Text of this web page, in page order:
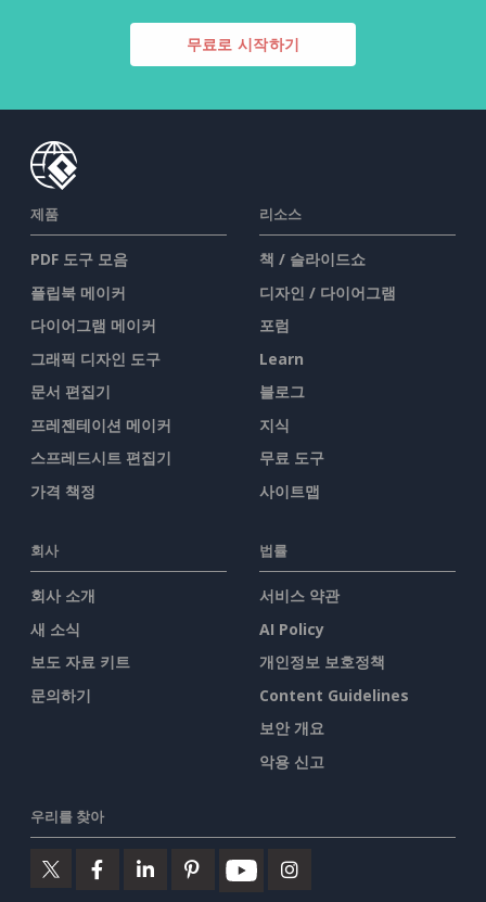
무료로 시작하기
제품
PDF 도구 모음
플립북 메이커
다이어그램 메이커
그래픽 디자인 도구
문서 편집기
프레젠테이션 메이커
스프레드시트 편집기
가격 책정
리소스
책 / 슬라이드쇼
디자인 / 다이어그램
포럼
Learn
블로그
지식
무료 도구
사이트맵
회사
회사 소개
새 소식
보도 자료 키트
문의하기
법률
서비스 약관
AI Policy
개인정보 보호정책
Content Guidelines
보안 개요
악용 신고
우리를 찾아